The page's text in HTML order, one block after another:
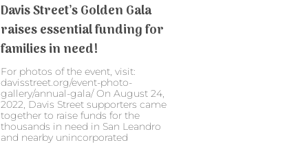
Davis Street’s Golden Gala
raises essential funding for
families in need!
For photos of the event, visit:
davisstreet.org/event-photo-
gallery/annual-gala/ On August 24,
2022, Davis Street supporters came
together to raise funds for the
thousands in need in San Leandro
and nearby unincorporated